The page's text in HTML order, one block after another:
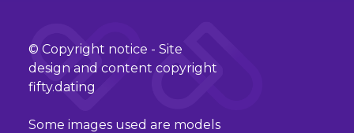
© Copyright notice - Site
design and content copyright
fifty.dating
Some images used are models